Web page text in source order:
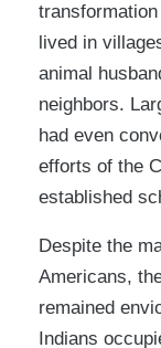
lived in
animal
neighbors.
had even
efforts of the
established
Despite the
Americans,
remained
Indians